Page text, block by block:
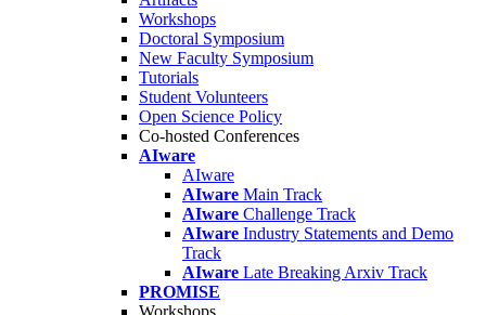
Workshops
Doctoral Symposium
New Faculty Symposium
Tutorials
Student Volunteers
Open Science Policy
Co-hosted Conferences
AIware
AIware
AIware Main Track
AIware Challenge Track
AIware Industry Statements and Demo
Track
AIware Late Breaking Arxiv Track
PROMISE
Workshops